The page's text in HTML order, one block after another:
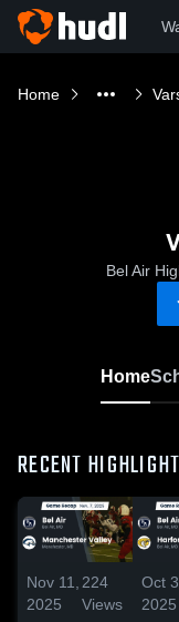
Home
Bel Air
Home
RECENT
Nov 11,
2025
224
Views
Oct
2025